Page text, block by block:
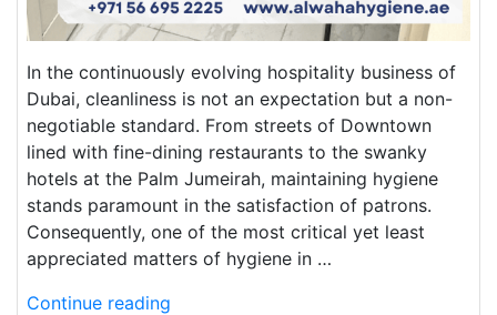
In the continuously evolving hospitality business of
Dubai, cleanliness is not an expectation but a non-
negotiable standard. From streets of Downtown
lined with fine-dining restaurants to the swanky
hotels at the Palm Jumeirah, maintaining hygiene
stands paramount in the satisfaction of patrons.
Consequently, one of the most critical yet least
appreciated matters of hygiene in …
Continue reading